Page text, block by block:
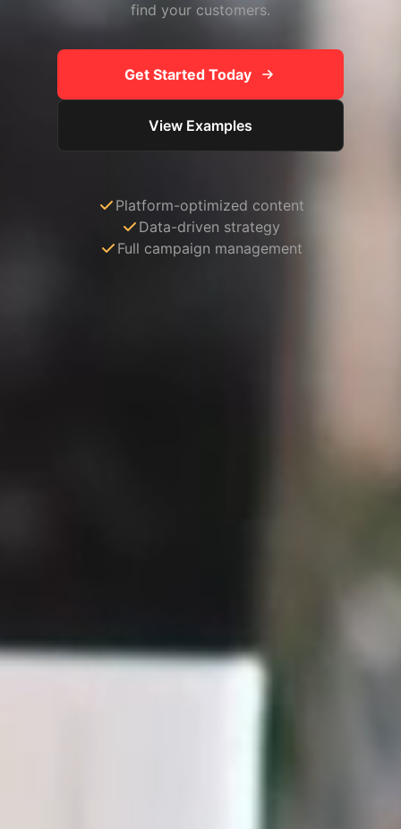
find your customers.
Get Started Today
View Examples
Platform-optimized content
Data-driven strategy
Full campaign management